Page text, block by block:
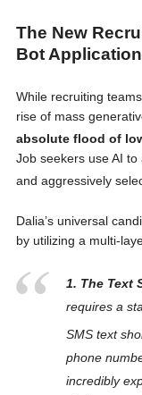
The New
Bot
While recruiting
rise of mass
absolute flood of
Job seekers use AI
and aggressively
Dalia’s universal
by utilizing a multi-
1. The Text
requires a
SMS text
phone
incredibly